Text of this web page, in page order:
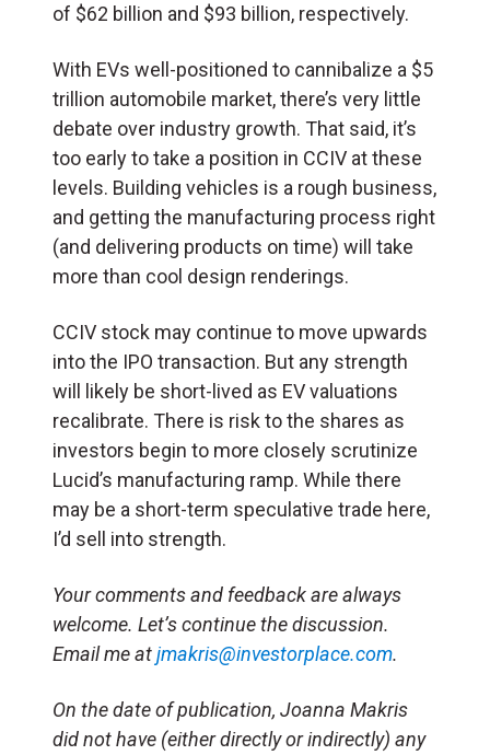
of $62 billion and $93 billion, respectively.
With EVs well-positioned to cannibalize a $5
trillion automobile market, there’s very little
debate over industry growth. That said, it’s
too early to take a position in CCIV at these
levels. Building vehicles is a rough business,
and getting the manufacturing process right
(and delivering products on time) will take
more than cool design renderings.
CCIV stock may continue to move upwards
into the IPO transaction. But any strength
will likely be short-lived as EV valuations
recalibrate. There is risk to the shares as
investors begin to more closely scrutinize
Lucid’s manufacturing ramp. While there
may be a short-term speculative trade here,
I’d sell into strength.
Your comments and feedback are always
welcome. Let’s continue the discussion.
Email me atjmakris@investorplace.com.
On the date of publication, Joanna Makris
did not have (either directly or indirectly) any